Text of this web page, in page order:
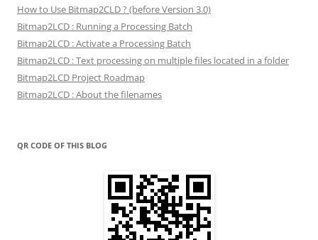
How to Use Bitmap2CLD ? (before Version 3.0)
Bitmap2LCD : Running a Processing Batch
Bitmap2LCD : Activate a Processing Batch
Bitmap2LCD : Text processing on multiple files located in a folder
Bitmap2LCD Project Roadmap
Bitmap2LCD : About the filenames
QR CODE OF THIS BLOG